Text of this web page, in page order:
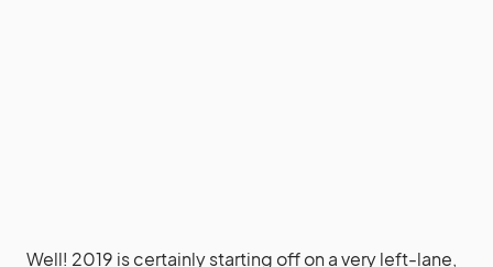
Well! 2019 is certainly starting off on a very left-lane,